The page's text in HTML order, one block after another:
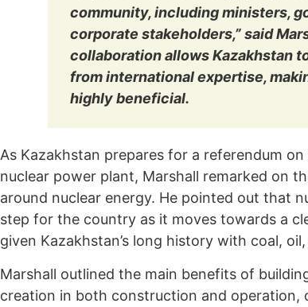
community, including ministers,
corporate stakeholders,” said
collaboration allows Kazakhstan
from international expertise,
highly beneficial.
As Kazakhstan prepares for a referendum
nuclear power plant, Marshall remarked on
around nuclear energy. He pointed out that
step for the country as it moves towards a
given Kazakhstan’s long history with coal,
Marshall outlined the main benefits of
creation in both construction and operation,